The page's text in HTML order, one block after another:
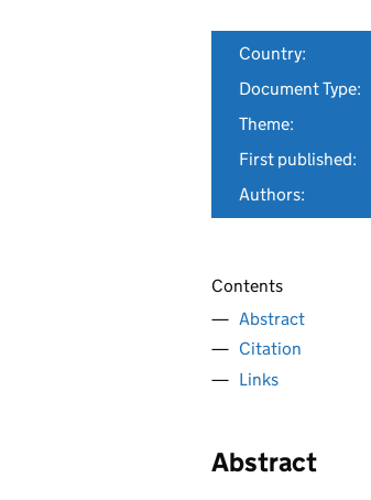
Country:
Document Type:
Theme:
First published:
Authors:
Contents
Abstract
Citation
Links
Abstract